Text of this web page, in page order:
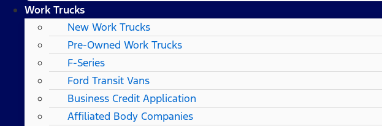
Work Trucks
New Work Trucks
Pre-Owned Work Trucks
F-Series
Ford Transit Vans
Business Credit Application
Affiliated Body Companies